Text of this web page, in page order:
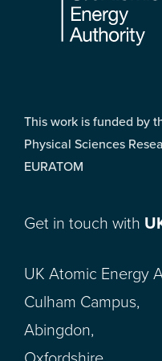
This work is funded by
Physical Sciences
EURATOM
Get in touch with
UK Atomic Energy
Culham Campus,
Abingdon,